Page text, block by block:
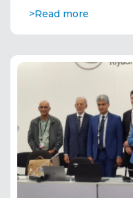
>Read more